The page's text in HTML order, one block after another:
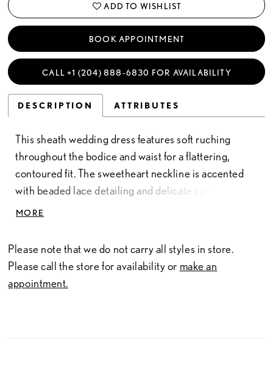
ADD TO WISHLIST
BOOK APPOINTMENT
CALL +1 (204) 888‑6830 FOR AVAILABILITY
DESCRIPTION ATTRIBUTES
This sheath wedding dress features soft ruching
throughout the bodice and waist for a flattering,
contoured fit. The sweetheart neckline is accented
with beaded lace detailing and delicate spaghetti
straps, adding texture and a touch of shimmer. A side
sheer lace that mirrors the bodice. Ruching
continues through the hips for a smooth, elongating
MORE
Please note that we do not carry all styles in store.
Please call the store for availability or make an
appointment.